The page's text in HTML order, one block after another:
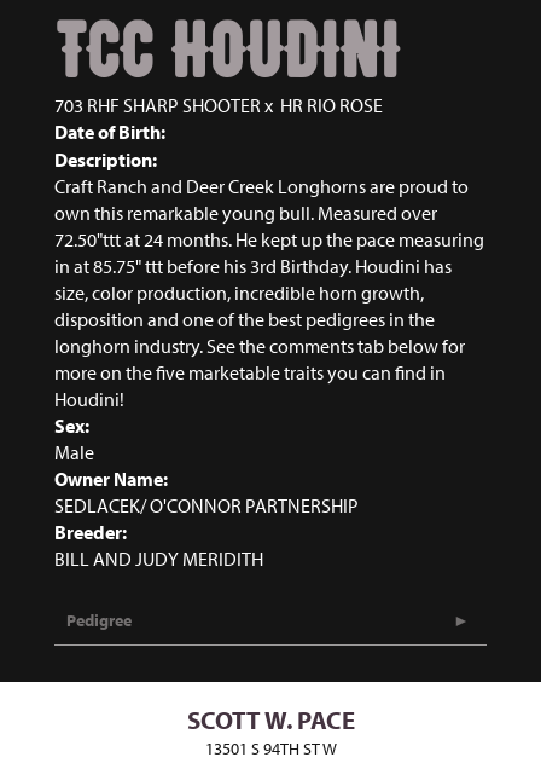
TCC HOUDINI
703 RHF SHARP SHOOTER x HR RIO ROSE
Date of Birth:
Description:
Craft Ranch and Deer Creek Longhorns are proud to
own this remarkable young bull. Measured over
72.50"ttt at 24 months. He kept up the pace measuring
in at 85.75" ttt before his 3rd Birthday. Houdini has
size, color production, incredible horn growth,
disposition and one of the best pedigrees in the
longhorn industry. See the comments tab below for
more on the five marketable traits you can find in
Houdini!
Sex:
Male
Owner Name:
SEDLACEK/ O'CONNOR PARTNERSHIP
Breeder:
BILL AND JUDY MERIDITH
Pedigree
SCOTT W. PACE
13501 S 94TH ST W